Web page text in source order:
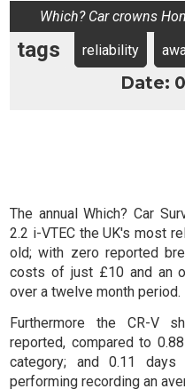
Which? Car crowns
tags reliability
Date:
The annual Which? Car
2.2 i-VTEC the UK's most
old; with zero reported
costs of just £10 and an
over a twelve month period.
Furthermore the CR-V
reported, compared to
category; and 0.11
performing recording an